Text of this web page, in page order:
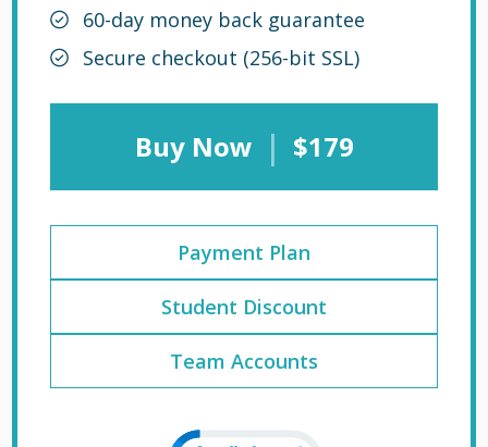
60-day money back guarantee
Secure checkout (256-bit SSL)
Buy Now | $179
Payment Plan
Student Discount
Team Accounts
Click to open certificate verification